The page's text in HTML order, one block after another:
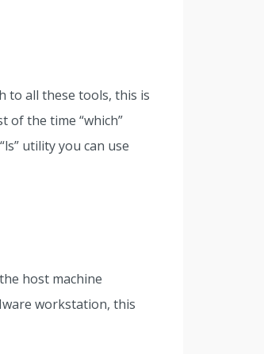
to all these tools, this is
of the time “which”
utility you can use
host machine
workstation, this